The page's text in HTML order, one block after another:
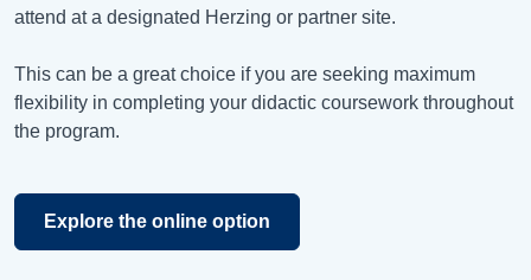
attend at a designated Herzing or partner site.
This can be a great choice if you are seeking maximum
flexibility in completing your didactic coursework throughout
the program.
Explore the online option